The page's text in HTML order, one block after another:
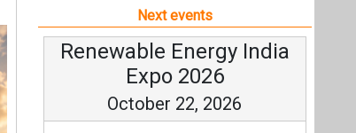
Next events
Renewable Energy India
Expo 2026
October 22, 2026